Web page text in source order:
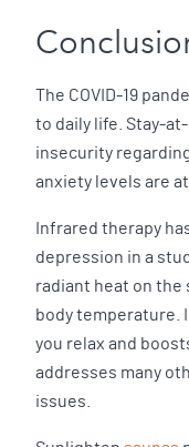
The COVID-19
to daily life. Stay-
insecurity
anxiety levels are
Infrared therapy
depression in a
radiant heat on the
body temperature.
you relax and
addresses many
issues.